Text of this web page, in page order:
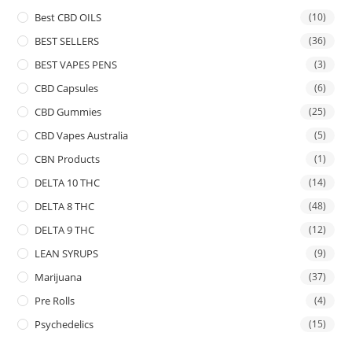
Best CBD OILS (10)
BEST SELLERS (36)
BEST VAPES PENS (3)
CBD Capsules (6)
CBD Gummies (25)
CBD Vapes Australia (5)
CBN Products (1)
DELTA 10 THC (14)
DELTA 8 THC (48)
DELTA 9 THC (12)
LEAN SYRUPS (9)
Marijuana (37)
Pre Rolls (4)
Psychedelics (15)